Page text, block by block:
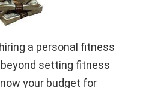
a personal fitness
setting fitness
your budget for